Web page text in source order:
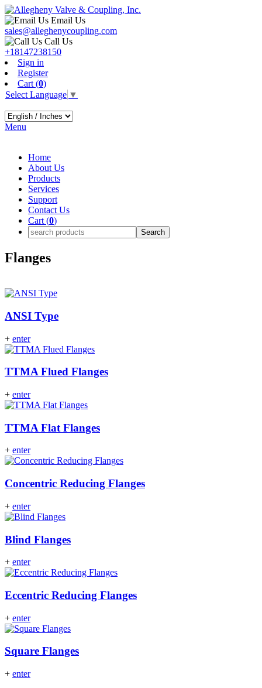
Email Us
sales@alleghenycoupling.com
Call Us
+18147238150
Sign in
Register
Cart (0)
Select Language ▼
Menu
Home
About Us
Products
Services
Support
Contact Us
Cart (0)
Flanges
ANSI Type
+ enter
TTMA Flued Flanges
+ enter
TTMA Flat Flanges
+ enter
Concentric Reducing Flanges
+ enter
Blind Flanges
+ enter
Eccentric Reducing Flanges
+ enter
Square Flanges
+ enter